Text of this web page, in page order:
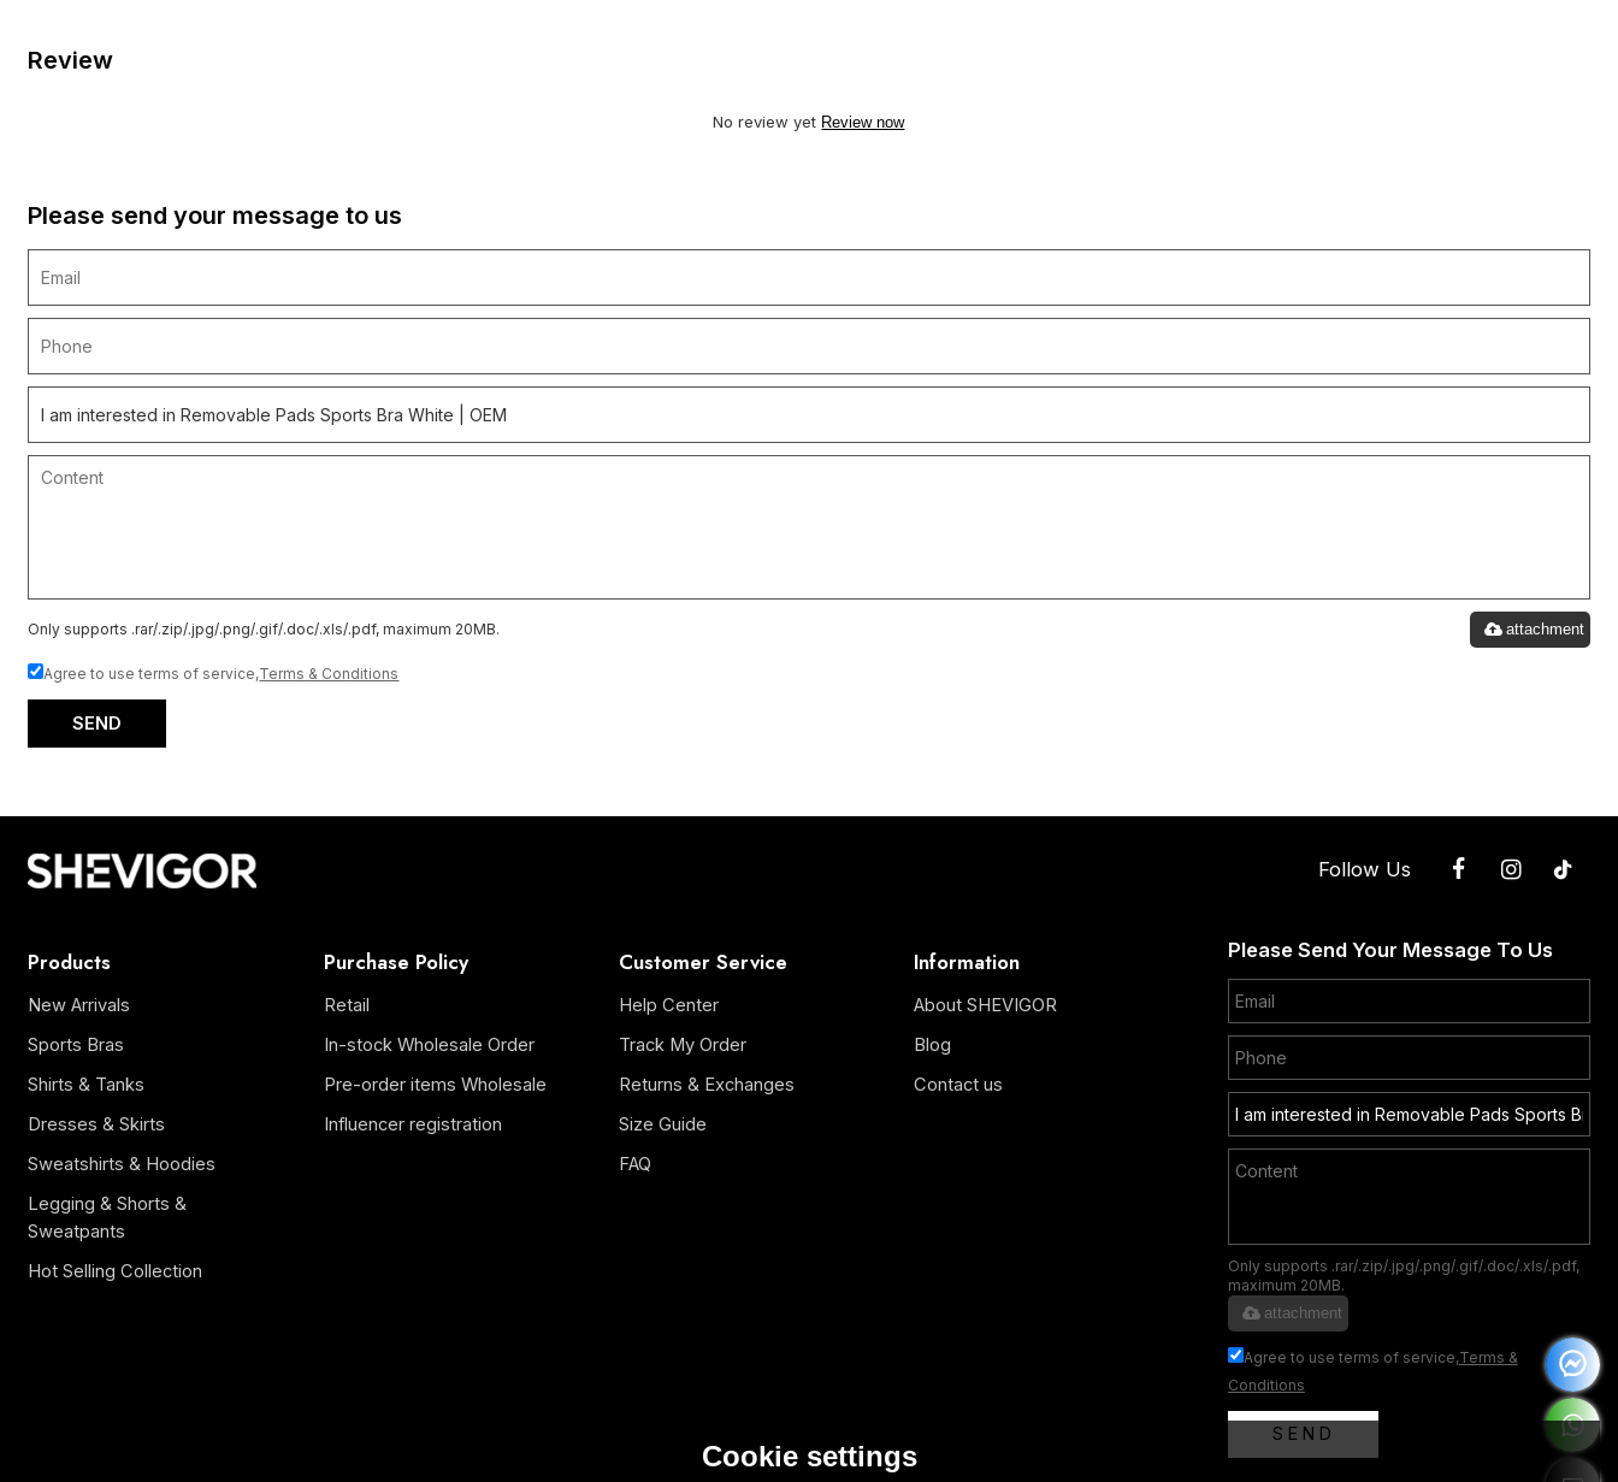
Review
No review yet Review now
Please send your message to us
Only supports .rar/.zip/.jpg/.png/.gif/.doc/.xls/.pdf, maximum 20MB. attachment
Agree to use terms of service,Terms & Conditions
SEND
Follow Us
Products
New Arrivals
Sports Bras
Shirts & Tanks
Dresses & Skirts
Sweatshirts & Hoodies
Legging & Shorts &
Sweatpants
Hot Selling Collection
Purchase Policy
Retail
In-stock Wholesale Order
Pre-order items Wholesale
Influencer registration
Customer Service
Help Center
Track My Order
Returns & Exchanges
Size Guide
FAQ
Information
About SHEVIGOR
Blog
Contact us
Please Send Your Message To Us
Only supports .rar/.zip/.jpg/.png/.gif/.doc/.xls/.pdf,
maximum 20MB.
attachment
Agree to use terms of service,Terms &
Conditions
SEND
Cookie settings